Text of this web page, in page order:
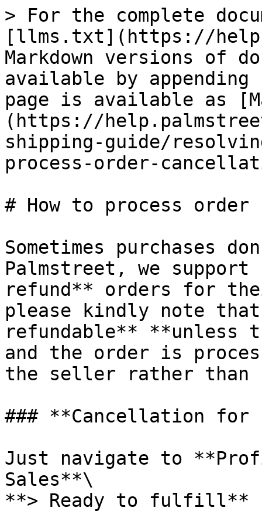
> For the complete
[llms.txt](https://
Markdown versions of
available by
page is available as
(https://
shipping-guide/
process-order-
# How to process
Sometimes purchases
Palmstreet, we
refund** orders for
please kindly note
refundable**
and the order is
the seller rather than
### **Cancellation for
Just navigate to
Sales**\
**> Ready to fulfill**